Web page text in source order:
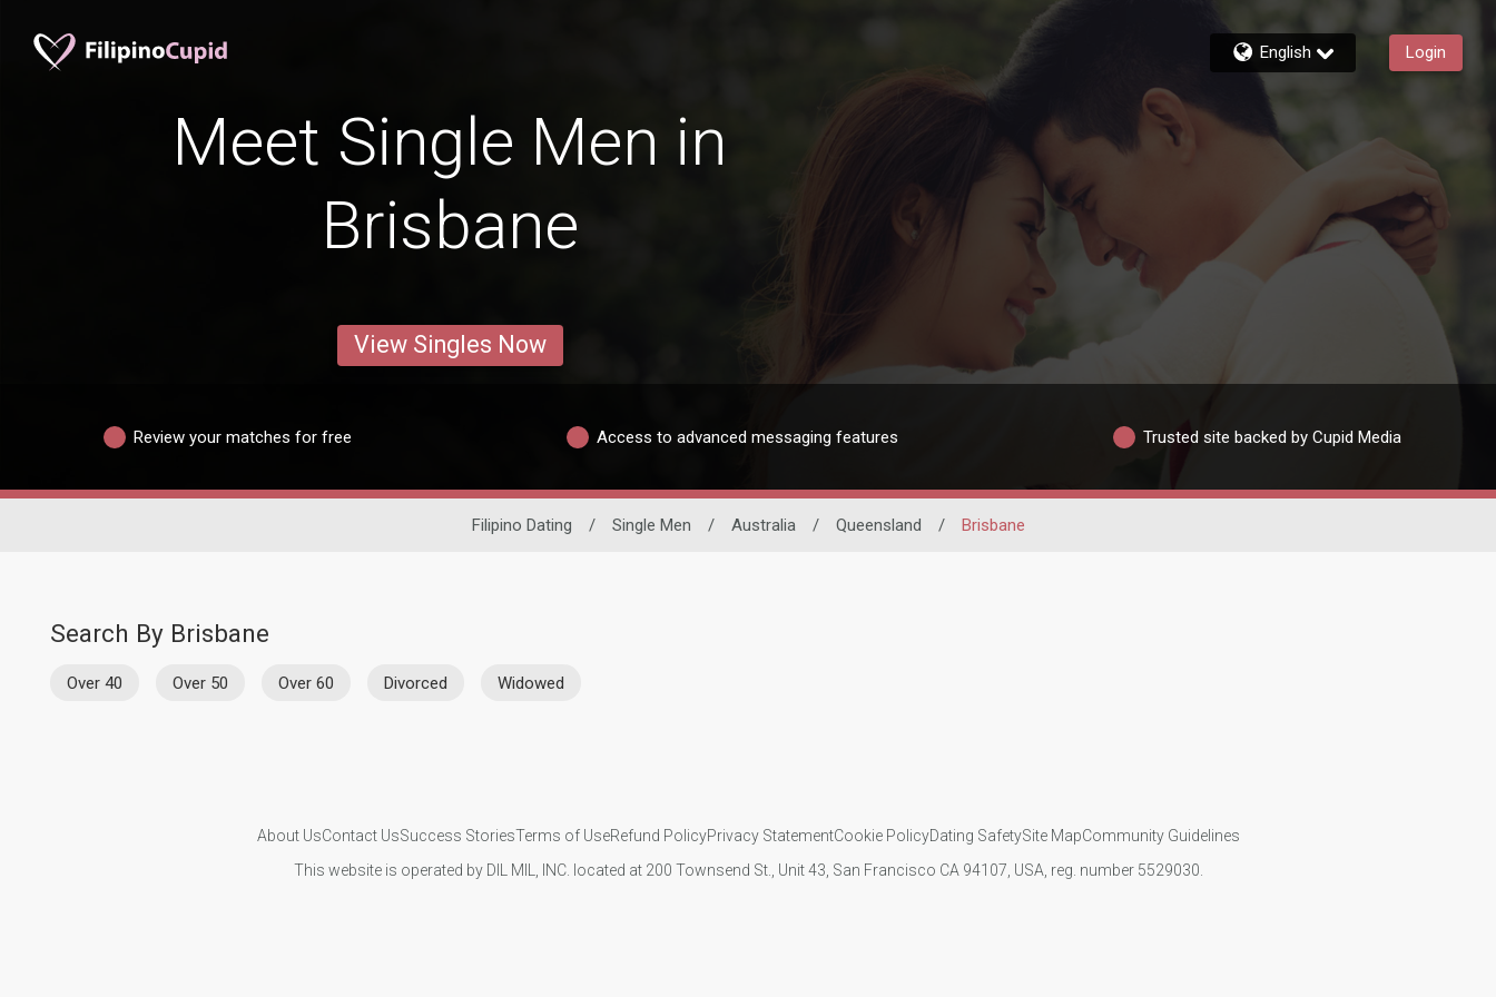
English Login
Meet Single Men in
Brisbane
View Singles Now
Review your matches for free Access to advanced messaging features Trusted site backed by Cupid Media
Filipino Dating / Single Men / Australia / Queensland / Brisbane
Search By Brisbane
Over 40 Over 50 Over 60 Divorced Widowed
About UsContact UsSuccess StoriesTerms of UseRefund PolicyPrivacy StatementCookie PolicyDating SafetySite MapCommunity Guidelines
This website is operated by DIL MIL, INC. located at 200 Townsend St., Unit 43, San Francisco CA 94107, USA, reg. number 5529030.